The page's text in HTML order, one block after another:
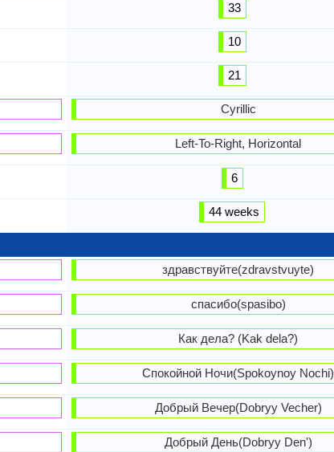
33
10
21
Cyrillic
Left-To-Right, Horizontal
6
44 weeks
здравствуйте(zdravstvuyte)
спасибо(spasibo)
Как дела? (Kak dela?)
Спокойной Ночи(Spokoynoy Nochi)
Добрый Вечер(Dobryy Vecher)
Добрый День(Dobryy Den')